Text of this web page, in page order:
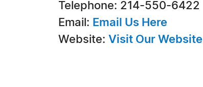
Telephone: 214-550-6422
Email: Email Us Here
Website: Visit Our Website